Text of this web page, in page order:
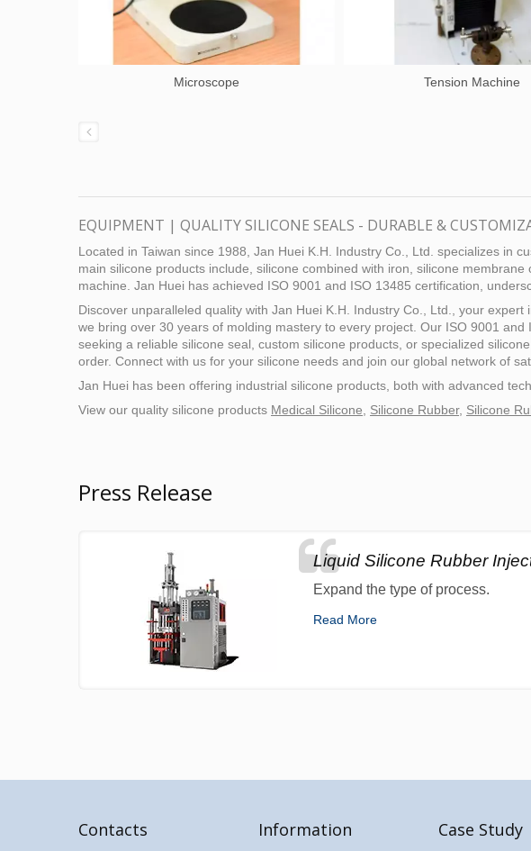
Microscope Tension Machine
EQUIPMENT | QUALITY SILICONE SEALS - DURABLE &
Located in Taiwan since 1988, Jan Huei K.H. Industry Co., Ltd. specializes in
main silicone products include, silicone combined with iron, silicone
machine. Jan Huei has achieved ISO 9001 and ISO 13485 certification,
Discover unparalleled quality with Jan Huei K.H. Industry Co., Ltd., your
we bring over 30 years of molding mastery to every project. Our ISO 9001
seeking a reliable silicone seal, custom silicone products, or specialized
order. Connect with us for your silicone needs and join our global network of
Jan Huei has been offering industrial silicone products, both with advanced
View our quality silicone products Medical Silicone, Silicone Rubber, Silicone
Press Release
Liquid Silicone Rubber
Expand the type of process.
Read More
Contacts Information Case Study